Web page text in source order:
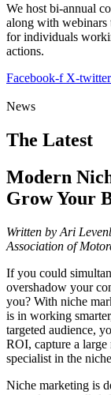
We host bi-annual
along with webinars
for individuals
actions.
Facebook-f X-twitter
News
The Latest
Modern
Grow Your
Written by Ari
Association of
If you could
overshadow your
you? With niche
is in working
targeted audience,
ROI, capture a large
specialist in the
Niche marketing is